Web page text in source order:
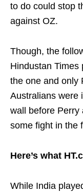
to do could stop
against OZ.
Though, the
Hindustan Times
the one and only
Australians were
wall before Perry
some fight in the
Here’s what
While India